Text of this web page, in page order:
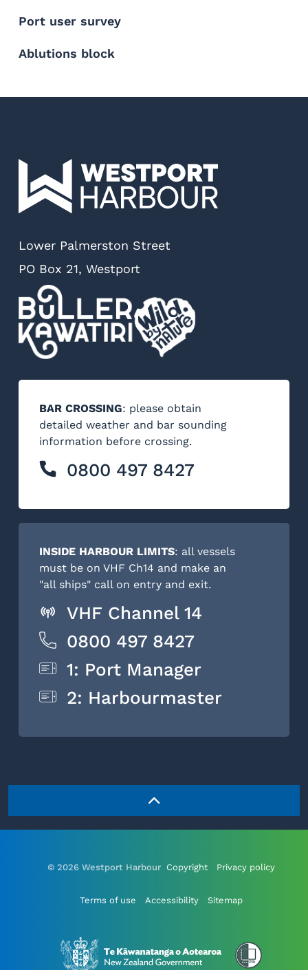
Port user survey
Ablutions block
Lower Palmerston Street
PO Box 21, Westport
BAR CROSSING: please obtain
detailed weather and bar sounding
information before crossing.
0800 497 8427
INSIDE HARBOUR LIMITS: all vessels
must be on VHF Ch14 and make an
"all ships" call on entry and exit.
VHF Channel 14
0800 497 8427
1: Port Manager
2: Harbourmaster
© 2026 Westport Harbour Copyright Privacy policy
Terms of use Accessibility Sitemap